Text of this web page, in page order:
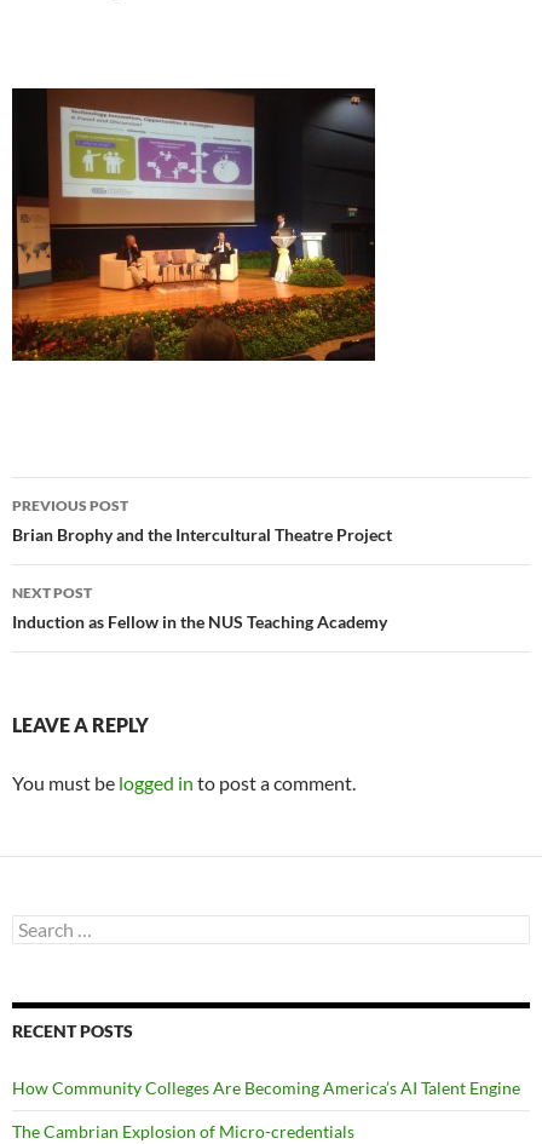
Post
navigation
PREVIOUS POST
Brian Brophy and the Intercultural Theatre Project
NEXT POST
Induction as Fellow in the NUS Teaching Academy
LEAVE A REPLY
You must be logged in to post a comment.
Search
for:
RECENT POSTS
How Community Colleges Are Becoming America’s AI Talent Engine
The Cambrian Explosion of Micro-credentials